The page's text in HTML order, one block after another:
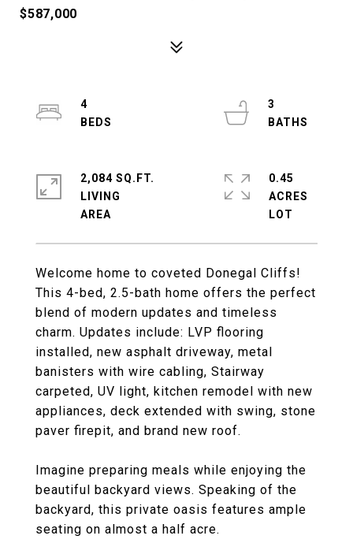
$587,000
Welcome home to coveted Donegal Cliffs!
This 4-bed, 2.5-bath home offers the perfect
blend of modern updates and timeless
charm. Updates include: LVP flooring
installed, new asphalt driveway, metal
banisters with wire cabling, Stairway
carpeted, UV light, kitchen remodel with new
appliances, deck extended with swing, stone
paver firepit, and brand new roof.
Imagine preparing meals while enjoying the
beautiful backyard views. Speaking of the
backyard, this private oasis features ample
seating on almost a half acre.
4
3
2,084 SQ.FT.
LIVING
0.45
ACRES